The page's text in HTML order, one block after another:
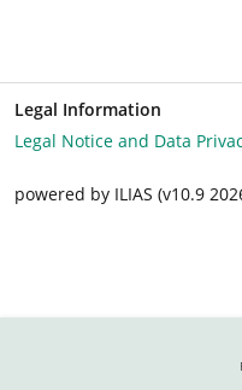
Legal Information
Legal Notice and Data
powered by ILIAS (v10.9